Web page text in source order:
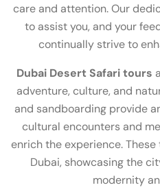
care and attention. Our
to assist you, and your
continually strive to
Dubai Desert Safari tours
adventure, culture, and
and sandboarding provide
cultural encounters and
enrich the experience.
Dubai, showcasing the
modernity